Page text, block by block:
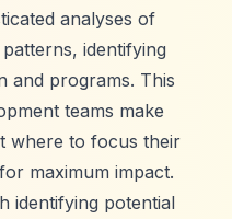
analyses of
identifying
and programs. This
teams make
where to focus their
maximum impact.
identifying potential